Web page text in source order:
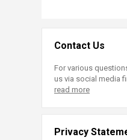
Contact Us
For various
us via social media
read more
Privacy